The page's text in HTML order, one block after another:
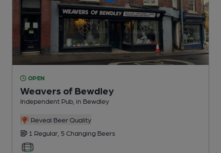
OPEN
Weavers of Bewdley
Independent Pub , in Bewdley
Reveal Beer Quality
1 Regular, 5 Changing Beers